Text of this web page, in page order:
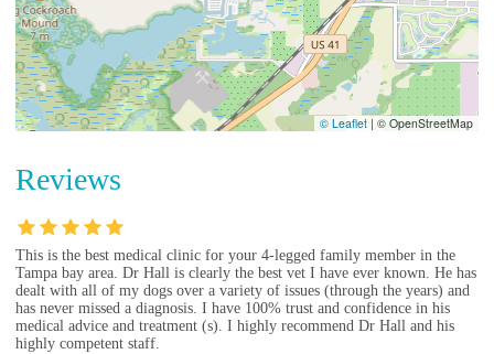
© Leaflet | © OpenStreetMap
Reviews
This is the best medical clinic for your 4-legged family member in the
Tampa bay area. Dr Hall is clearly the best vet I have ever known. He has
dealt with all of my dogs over a variety of issues (through the years) and
has never missed a diagnosis. I have 100% trust and confidence in his
medical advice and treatment (s). I highly recommend Dr Hall and his
highly competent staff.